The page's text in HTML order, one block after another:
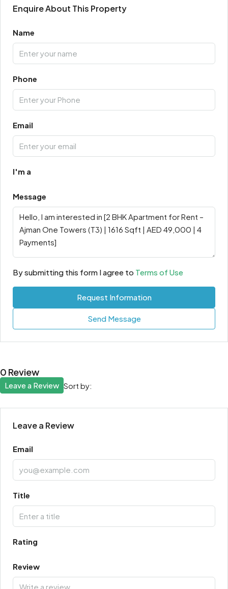
Enquire About This Property
Name
Phone
Email
I'm a
Message
By submitting this form I agree to Terms of Use
Request Information
Send Message
0 Review
Sort by:
Leave a Review
Leave a Review
Email
Title
Rating
Review